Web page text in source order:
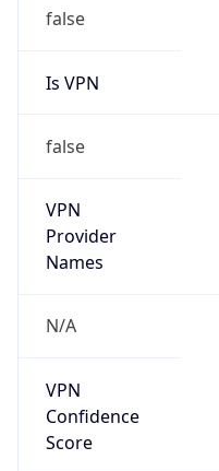
false
Is VPN
false
VPN
Provider
Names
N/A
VPN
Confidence
Score